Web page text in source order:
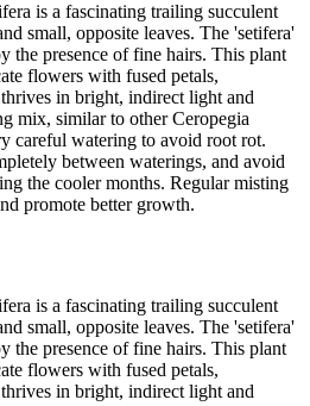
is a fascinating trailing succulent
small, opposite leaves. The 'setifera'
the presence of fine hairs. This plant
flowers with fused petals,
in bright, indirect light and
mix, similar to other Ceropegia
careful watering to avoid root rot.
between waterings, and avoid
the cooler months. Regular misting
promote better growth.
is a fascinating trailing succulent
small, opposite leaves. The 'setifera'
the presence of fine hairs. This plant
flowers with fused petals,
in bright, indirect light and